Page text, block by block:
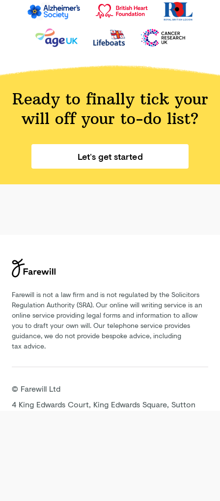
Ready to finally tick your
will off your to-do list?
Let’s get started
Farewill is not a law firm and is not regulated by the Solicitors
Regulation Authority (SRA). Our online will writing service is an
online service providing legal forms and information to allow
you to draft your own will. Our telephone service provides
guidance, we do not provide bespoke advice, including
tax advice.
© Farewill Ltd
4 King Edwards Court, King Edwards Square, Sutton